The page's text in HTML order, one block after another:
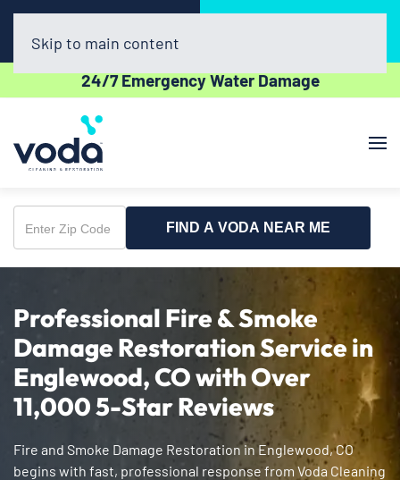
(720) 730-8437
24/7 Emergency Water Damage
Skip to main content
Enter
Zip
FIND A VODA NEAR ME
Professional Fire & Smoke
Damage Restoration Service in
Englewood, CO with Over
11,000 5-Star Reviews
Fire and Smoke Damage Restoration in Englewood, CO
begins with fast, professional response from Voda Cleaning